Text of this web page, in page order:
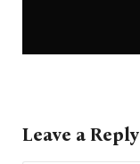
Leave a Reply